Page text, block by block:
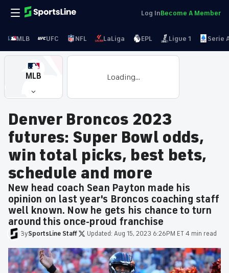
Log InBecome A Member
MLB UFC NFL LaLiga EPL Ligue 1 Serie
MLB Loading...
Denver Broncos 2023
futures: Super Bowl odds,
win total picks, best bets,
schedule and more
New head coach Sean Payton made his
opinion on last year's Broncos coaching staff
well known. Now he gets his chance to turn
around this once-proud franchise
BySportsLine Staff Updated: Aug 15, 2023 6:26PM ET4 min read